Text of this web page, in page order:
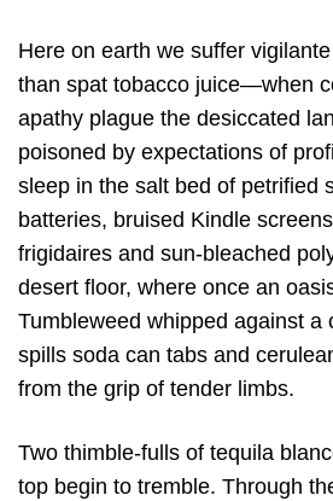
Here on earth we suffer
than spat tobacco juice—when
apathy plague the desiccated
poisoned by expectations of
sleep in the salt bed of petrified
batteries, bruised Kindle
frigidaires and sun-bleached
desert floor, where once an
Tumbleweed whipped against a
spills soda can tabs and
from the grip of tender limbs.
Two thimble-fulls of tequila
top begin to tremble. Through